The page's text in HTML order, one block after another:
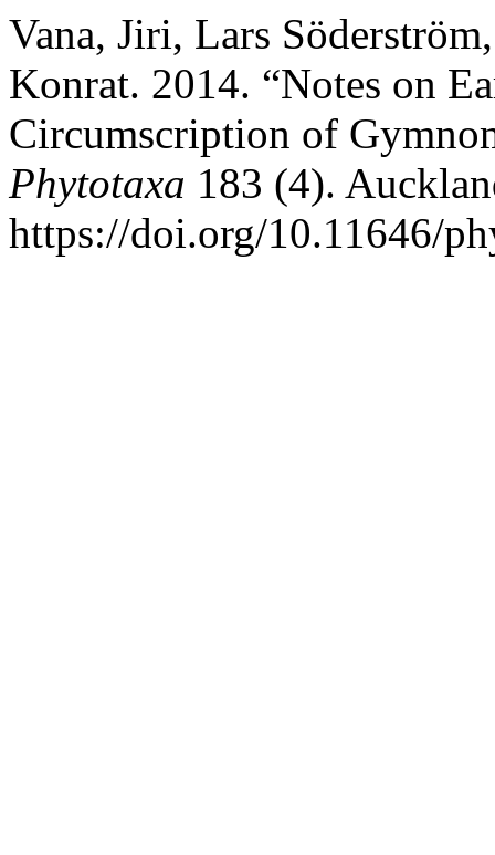
Vana, Jiri, Lars
Konrat. 2014. “Notes on
Circumscription of
Phytotaxa 183 (4).
https://doi.org/10.11646/